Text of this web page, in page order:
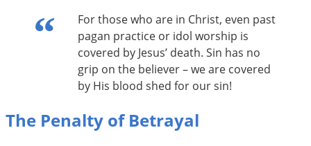
For those who are in Christ, even past
pagan practice or idol worship is
covered by Jesus’ death. Sin has no
grip on the believer – we are covered
by His blood shed for our sin!
The Penalty of Betrayal